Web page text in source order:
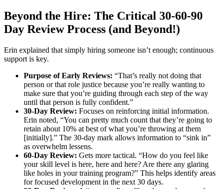
Beyond the Hire: The Critical 30-60-90
Day Review Process (and Beyond!)
Erin explained that simply hiring someone isn’t enough; continuous
support is key.
Purpose of Early Reviews: “That’s really not doing that
person or that role justice because you’re really wanting to
make sure that you’re guiding through each step of the way
until that person is fully confident.”
30-Day Review: Focuses on reinforcing initial information.
Erin noted, “You can pretty much count that they’re going to
retain about 10% at best of what you’re throwing at them
[initially].” The 30-day mark allows information to “sink in”
as overwhelm lessens.
60-Day Review: Gets more tactical. “How do you feel like
your skill level is here, here and here? Are there any glaring
like holes in your training program?” This helps identify areas
for focused development in the next 30 days.